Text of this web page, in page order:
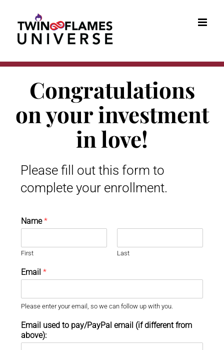
content
Congratulations
on your investment
in love!
Please fill out this form to
complete your enrollment.
Name*
First Last
Email *
Please enter your email, so we can follow up with you.
Email used to pay/PayPal email (if different from
above):